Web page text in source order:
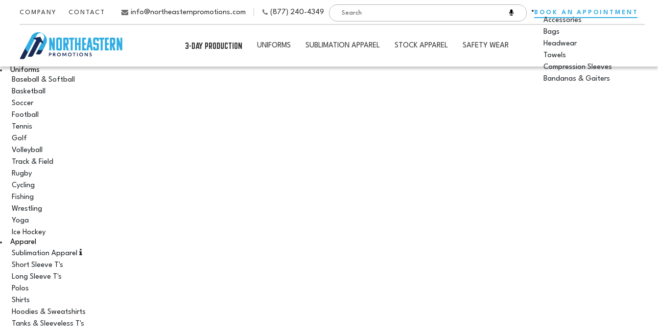
COMPANY CONTACT info@northeasternpromotions.com (877) 240-4349 BOOK AN APPOINTMENT
3-DAY PRODUCTION UNIFORMS SUBLIMATION APPAREL STOCK APPAREL SAFETY WEAR
Accessories
Bags
Headwear
Towels
Compression Sleeves
Bandanas & Gaiters
Uniforms
Baseball & Softball
Basketball
Soccer
Football
Tennis
Golf
Volleyball
Track & Field
Rugby
Cycling
Fishing
Wrestling
Yoga
Ice Hockey
Apparel
Sublimation Apparel
Short Sleeve T's
Long Sleeve T's
Polos
Shirts
Hoodies & Sweatshirts
Tanks & Sleeveless T's